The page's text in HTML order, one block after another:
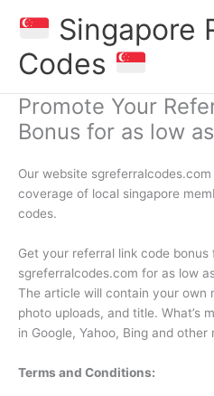
Singapore
Codes
Promote Your
Bonus for as low
Our website
coverage of local singapore
codes.
Get your referral link code bonus
sgreferralcodes.com for as low
The article will contain your own
photo uploads, and title. What’s
in Google, Yahoo, Bing and
Terms and Conditions: